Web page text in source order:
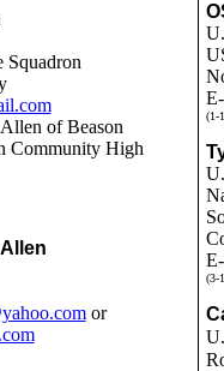
Squadron
of Beason
Community High
or
(1-
(3-